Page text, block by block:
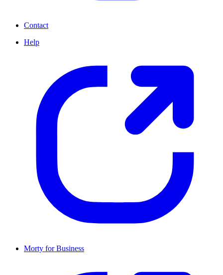
Contact
Help
Morty for Business